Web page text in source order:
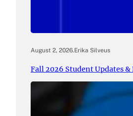
August 2, 2026.Erika Silveus
Fall 2026 Student Updates &